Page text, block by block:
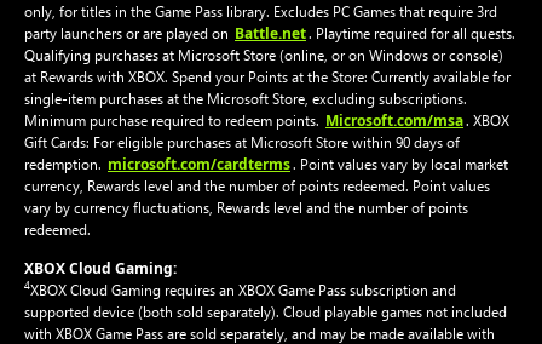
only, for titles in the Game Pass library. Excludes PC Games that require 3rd
party launchers or are played on Battle.net. Playtime required for all quests.
Qualifying purchases at Microsoft Store (online, or on Windows or console)
at Rewards with XBOX. Spend your Points at the Store: Currently available for
single-item purchases at the Microsoft Store, excluding subscriptions.
Minimum purchase required to redeem points. Microsoft.com/msa. XBOX
Gift Cards: For eligible purchases at Microsoft Store within 90 days of
redemption. microsoft.com/cardterms. Point values vary by local market
currency, Rewards level and the number of points redeemed. Point values
vary by currency fluctuations, Rewards level and the number of points
redeemed.
XBOX Cloud Gaming:
4XBOX Cloud Gaming requires an XBOX Game Pass subscription and
supported device (both sold separately). Cloud playable games not included
with XBOX Game Pass are sold separately, and may be made available with